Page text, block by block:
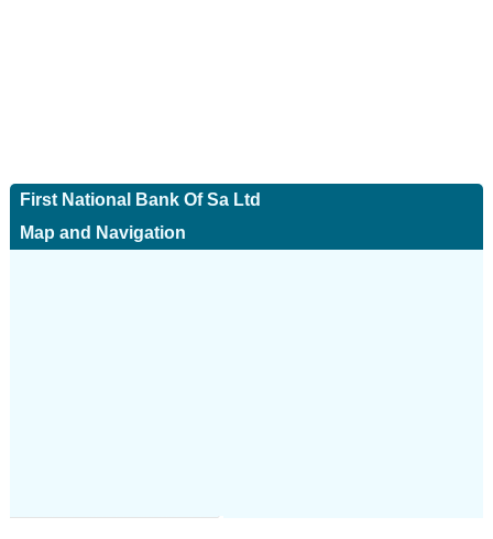
First National Bank Of Sa Ltd
Map and Navigation